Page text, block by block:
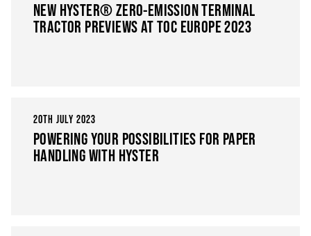
NEW HYSTER® ZERO-EMISSION TERMINAL
TRACTOR PREVIEWS AT TOC EUROPE 2023
20TH JULY 2023
POWERING YOUR POSSIBILITIES FOR PAPER
HANDLING WITH HYSTER